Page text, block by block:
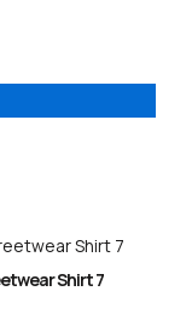
Shirt 7